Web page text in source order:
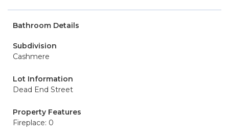
Bathroom Details
Subdivision
Cashmere
Lot Information
Dead End Street
Property Features
Fireplace: 0